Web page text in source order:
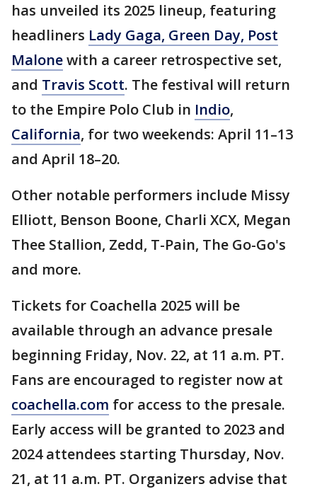
has unveiled its 2025 lineup, featuring
headliners Lady Gaga, Green Day, Post
Malonewith a career retrospective set,
and Travis Scott. The festival will return
to the Empire Polo Club in Indio,
California, for two weekends: April 11–13
and April 18–20.
Other notable performers include Missy
Elliott, Benson Boone, Charli XCX, Megan
Thee Stallion, Zedd, T-Pain, The Go-Go's
and more.
Tickets for Coachella 2025 will be
available through an advance presale
beginning Friday, Nov. 22, at 11 a.m. PT.
Fans are encouraged to register now at
coachella.com for access to the presale.
Early access will be granted to 2023 and
2024 attendees starting Thursday, Nov.
21, at 11 a.m. PT. Organizers advise that